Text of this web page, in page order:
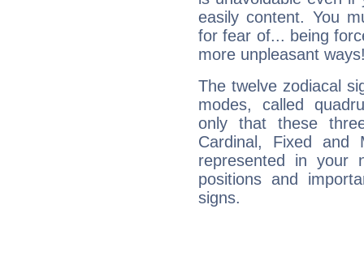
easily content. You
for fear of... being
more unpleasant
The twelve zodiacal
modes, called
only that these
Cardinal, Fixed and
represented in your
positions and
signs.